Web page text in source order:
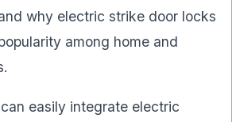
why electric strike door locks
among home and
easily integrate electric